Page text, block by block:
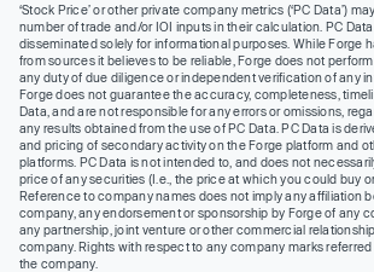
‘Stock Price’ or other private company metrics (‘PC Data’)
number of trade and/or IOI inputs in their calculation. PC
disseminated solely for informational purposes. While Forge
from sources it believes to be reliable, Forge does not
any duty of due diligence or independent verification of any
Forge does not guarantee the accuracy, completeness,
Data, and are not responsible for any errors or omissions,
any results obtained from the use of PC Data. PC Data is
and pricing of secondary activity on the Forge platform and
platforms. PC Data is not intended to, and does not
price of any securities (I.e., the price at which you could buy
Reference to company names does not imply any affiliation
company, any endorsement or sponsorship by Forge of any
any partnership, joint venture or other commercial
company. Rights with respect to any company marks
the company.